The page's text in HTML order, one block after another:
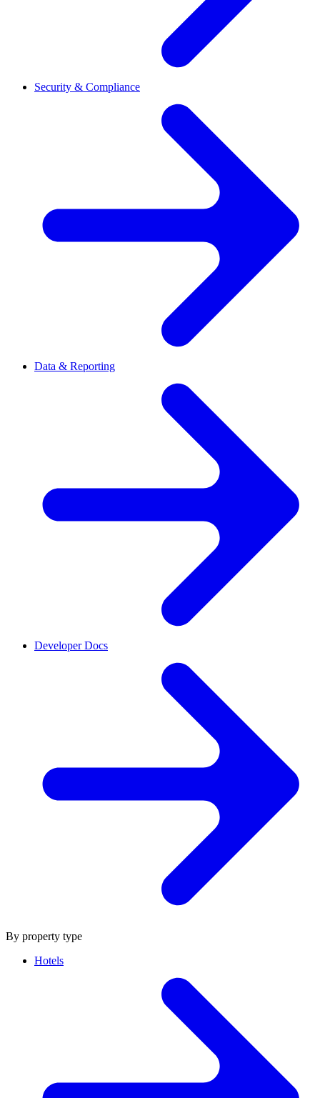
Security & Compliance
Data & Reporting
Developer Docs
By property type
Hotels